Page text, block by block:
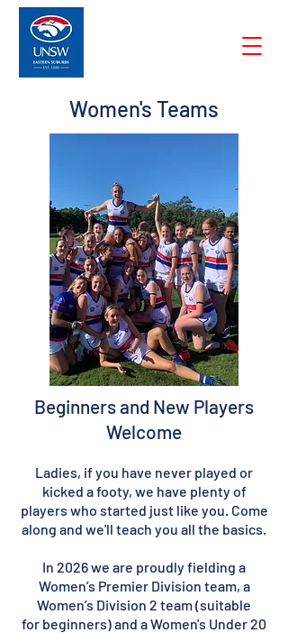
Women's Teams
Beginners and New Players
Welcome
Ladies, if you have never played or
kicked a footy, we have plenty of
players who started just like you. Come
along and we'll teach you all the basics.
In 2026we are proudly fielding a
Women’s Premier Division team, a
Women’s Division 2 team (suitable
for beginners)and a Women's Under 20